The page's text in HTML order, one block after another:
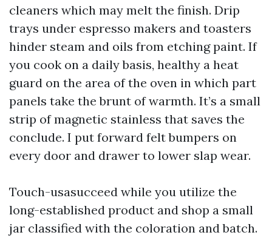
cleaners which may melt the finish. Drip
trays under espresso makers and toasters
hinder steam and oils from etching paint. If
you cook on a daily basis, healthy a heat
guard on the area of the oven in which part
panels take the brunt of warmth. It’s a small
strip of magnetic stainless that saves the
conclude. I put forward felt bumpers on
every door and drawer to lower slap wear.
Touch-usasucceed while you utilize the
long-established product and shop a small
jar classified with the coloration and batch.